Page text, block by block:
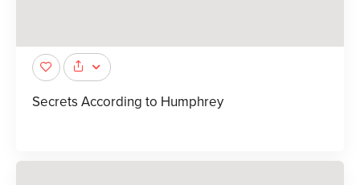
Secrets According to Humphrey